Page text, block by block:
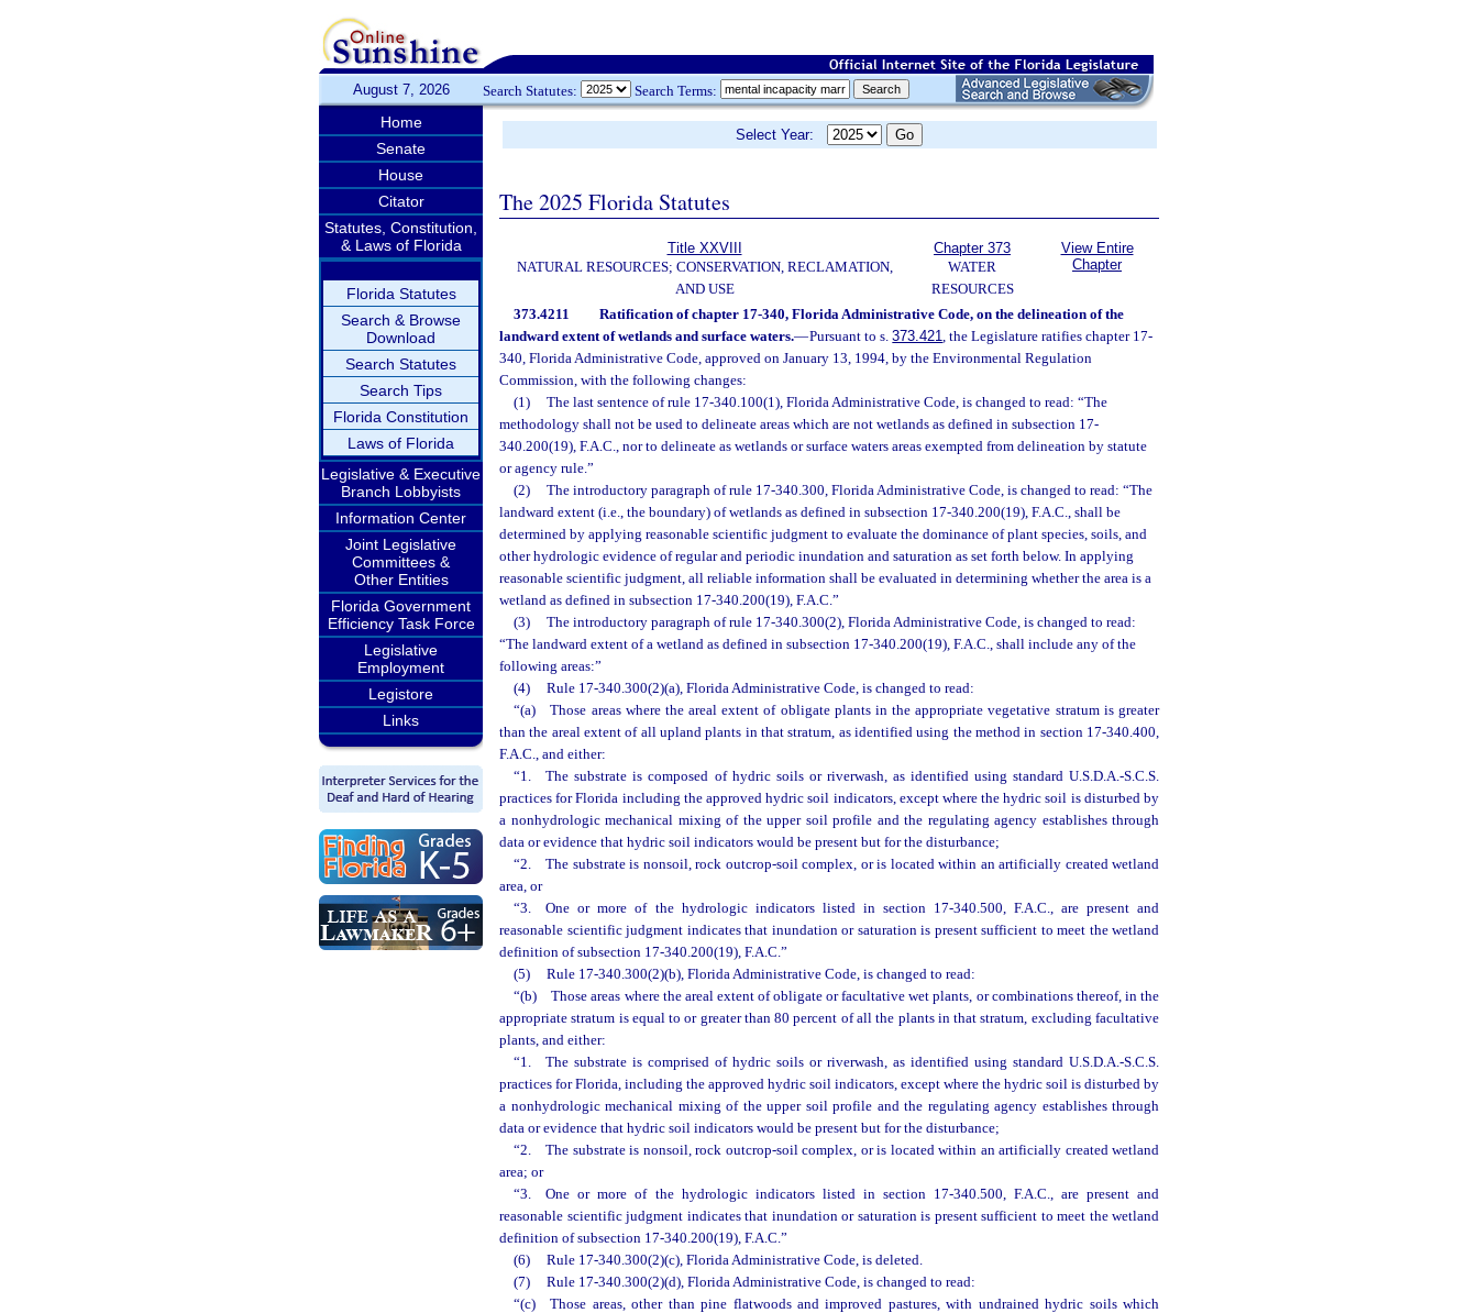
August 7, 2026 Search Statutes: Search Terms:
Home
Senate
House
Citator
Statutes, Constitution,
& Laws of Florida
Florida Statutes
Search & Browse
Download
Search Statutes
Search Tips
Florida Constitution
Laws of Florida
Legislative & Executive
Branch Lobbyists
Information Center
Joint Legislative
Committees &
Other Entities
Florida Government
Efficiency Task Force
Legislative
Employment
Legistore
Links
Select Year:
The 2025 Florida Statutes
Title XXVIII
NATURAL RESOURCES; CONSERVATION, RECLAMATION,
AND USE
Chapter 373
WATER
RESOURCES
View Entire
Chapter
373.4211
Ratification of chapter 17-340, Florida Administrative Code, on the delineation of the
landward extent of wetlands and surface waters.—Pursuant to s.373.421, the Legislature ratifies chapter 17-
340, Florida Administrative Code, approved on January 13, 1994, by the Environmental Regulation
Commission, with the following changes:
(1)
The last sentence of rule 17-340.100(1), Florida Administrative Code, is changed to read: “The
methodology shall not be used to delineate areas which are not wetlands as defined in subsection 17-
340.200(19), F.A.C., nor to delineate as wetlands or surface waters areas exempted from delineation by statute
or agency rule.”
(2)
The introductory paragraph of rule 17-340.300, Florida Administrative Code, is changed to read: “The
landward extent (i.e., the boundary) of wetlands as defined in subsection 17-340.200(19), F.A.C., shall be
determined by applying reasonable scientific judgment to evaluate the dominance of plant species, soils, and
other hydrologic evidence of regular and periodic inundation and saturation as set forth below. In applying
reasonable scientific judgment, all reliable information shall be evaluated in determining whether the area is a
wetland as defined in subsection 17-340.200(19), F.A.C.”
(3)
The introductory paragraph of rule 17-340.300(2), Florida Administrative Code, is changed to read:
“The landward extent of a wetland as defined in subsection 17-340.200(19), F.A.C., shall include any of the
following areas:”
(4)
Rule 17-340.300(2)(a), Florida Administrative Code, is changed to read:
“(a) Those areas where the areal extent of obligate plants in the appropriate vegetative stratum is greater
than the areal extent of all upland plants in that stratum, as identified using the method in section 17-340.400,
F.A.C., and either:
“1. The substrate is composed of hydric soils or riverwash, as identified using standard U.S.D.A.-S.C.S.
practices for Florida including the approved hydric soil indicators, except where the hydric soil is disturbed by
a nonhydrologic mechanical mixing of the upper soil profile and the regulating agency establishes through
data or evidence that hydric soil indicators would be present but for the disturbance;
“2. The substrate is nonsoil, rock outcrop-soil complex, or is located within an artificially created wetland
area, or
“3. One or more of the hydrologic indicators listed in section 17-340.500, F.A.C., are present and
reasonable scientific judgment indicates that inundation or saturation is present sufficient to meet the wetland
definition of subsection 17-340.200(19), F.A.C.”
(5)
Rule 17-340.300(2)(b), Florida Administrative Code, is changed to read:
“(b) Those areas where the areal extent of obligate or facultative wet plants, or combinations thereof, in the
appropriate stratum is equal to or greater than 80 percent of all the plants in that stratum, excluding facultative
plants, and either:
“1. The substrate is comprised of hydric soils or riverwash, as identified using standard U.S.D.A.-S.C.S.
practices for Florida, including the approved hydric soil indicators, except where the hydric soil is disturbed by
a nonhydrologic mechanical mixing of the upper soil profile and the regulating agency establishes through
data or evidence that hydric soil indicators would be present but for the disturbance;
“2. The substrate is nonsoil, rock outcrop-soil complex, or is located within an artificially created wetland
area; or
“3. One or more of the hydrologic indicators listed in section 17-340.500, F.A.C., are present and
reasonable scientific judgment indicates that inundation or saturation is present sufficient to meet the wetland
definition of subsection 17-340.200(19), F.A.C.”
(6)
Rule 17-340.300(2)(c), Florida Administrative Code, is deleted.
(7)
Rule 17-340.300(2)(d), Florida Administrative Code, is changed to read:
“(c) Those areas, other than pine flatwoods and improved pastures, with undrained hydric soils which